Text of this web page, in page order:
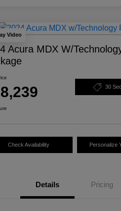
Video
Acura MDX W/
30
Check Availability Personalize
Details Pricing